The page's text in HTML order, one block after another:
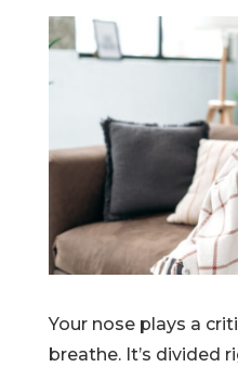
Your nose plays a
breathe. It’s divided